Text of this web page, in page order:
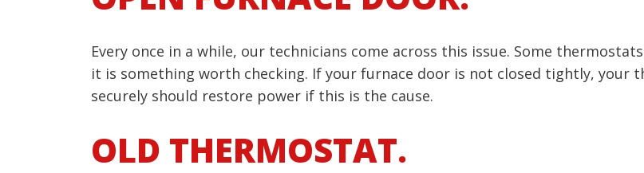
Every once in a while, our technicians come across this issue. Some
it is something worth checking. If your furnace door is not closed tightly, your
securely should restore power if this is the cause.
OLD THERMOSTAT.